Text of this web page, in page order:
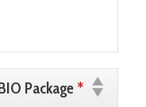
Package